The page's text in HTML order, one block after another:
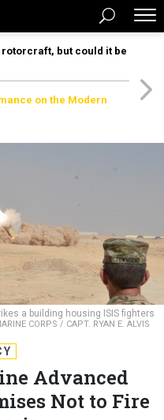
rotorcraft, but could it be
on the Modern
a building housing ISIS fighters
CORPS / CAPT. RYAN E. ALVIS
Advanced
Not to Fire